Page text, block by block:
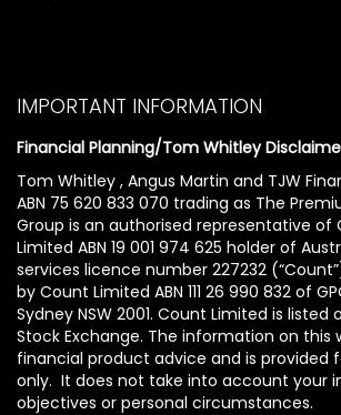
IMPORTANT INFORMATION
Financial Planning/Tom Whitley
Tom Whitley , Angus Martin and TJW
ABN 75 620 833 070 trading as The
Group is an authorised representative of
Limited ABN 19 001 974 625 holder of
services licence number 227232
by Count Limited ABN 111 26 990 832 of
Sydney NSW 2001. Count Limited is listed
Stock Exchange. The information on this
financial product advice and is provided
only. It does not take into account your
objectives or personal circumstances.